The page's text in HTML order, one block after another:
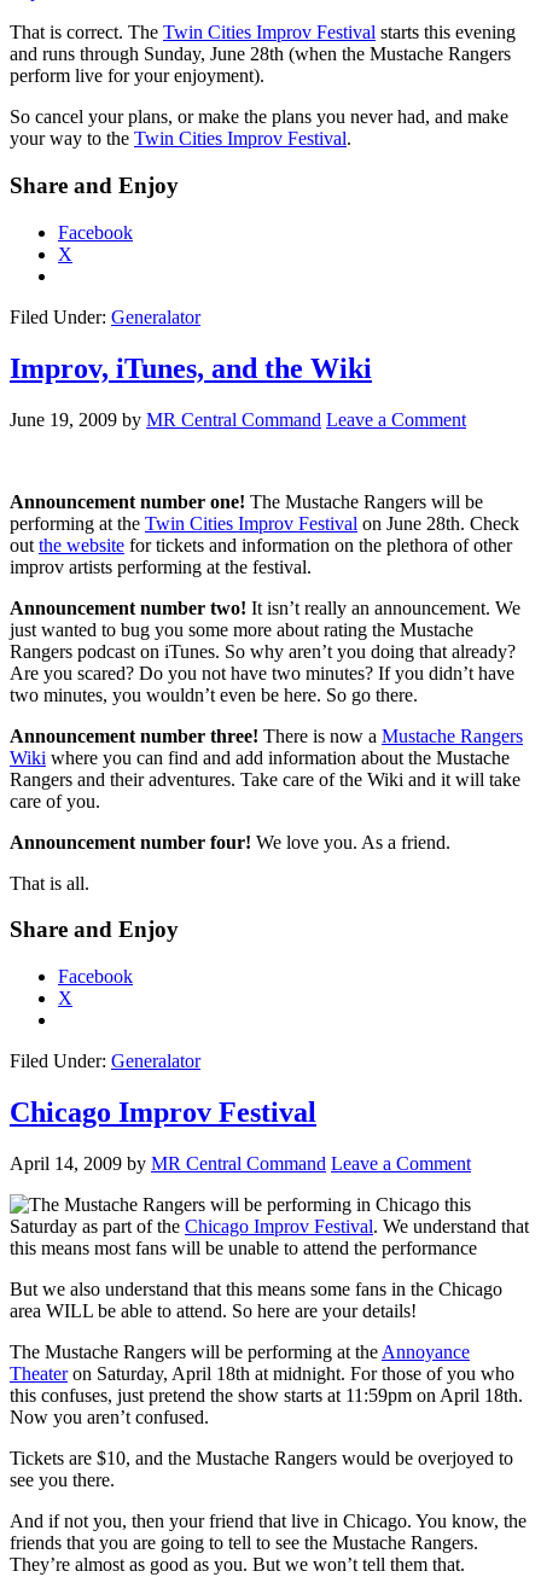
That is correct. The Twin Cities Improv Festival starts this evening
and runs through Sunday, June 28th (when the Mustache Rangers
perform live for your enjoyment).
So cancel your plans, or make the plans you never had, and make
your way to the Twin Cities Improv Festival.
Share and Enjoy
Facebook
X
Filed Under: Generalator
Improv, iTunes, and the Wiki
June 19, 2009 by MR Central Command Leave a Comment
Announcement number one! The Mustache Rangers will be
performing at the Twin Cities Improv Festival on June 28th. Check
out the website for tickets and information on the plethora of other
improv artists performing at the festival.
Announcement number two! It isn’t really an announcement. We
just wanted to bug you some more about rating the Mustache
Rangers podcast on iTunes. So why aren’t you doing that already?
Are you scared? Do you not have two minutes? If you didn’t have
two minutes, you wouldn’t even be here. So go there.
Announcement number three! There is now a Mustache Rangers
Wiki where you can find and add information about the Mustache
Rangers and their adventures. Take care of the Wiki and it will take
care of you.
Announcement number four! We love you. As a friend.
That is all.
Share and Enjoy
Facebook
X
Filed Under: Generalator
Chicago Improv Festival
April 14, 2009 by MR Central Command Leave a Comment
The Mustache Rangers will be performing in Chicago this
Saturday as part of the Chicago Improv Festival. We understand that
this means most fans will be unable to attend the performance
But we also understand that this means some fans in the Chicago
area WILL be able to attend. So here are your details!
The Mustache Rangers will be performing at the Annoyance
Theateron Saturday, April 18th at midnight. For those of you who
this confuses, just pretend the show starts at 11:59pm on April 18th.
Now you aren’t confused.
Tickets are $10, and the Mustache Rangers would be overjoyed to
see you there.
And if not you, then your friend that live in Chicago. You know, the
friends that you are going to tell to see the Mustache Rangers.
They’re almost as good as you. But we won’t tell them that.